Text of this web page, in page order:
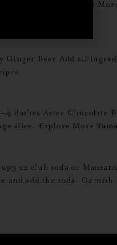
fresh mint. Explore
Ginger Beer Add all
dashes Aztec Chocolate
slice. Explore More
oz club soda or
and add the soda. Garnish